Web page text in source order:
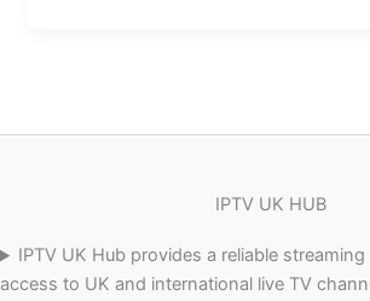
IPTV UK HUB
IPTV UK Hub provides a reliable
access to UK and international live TV